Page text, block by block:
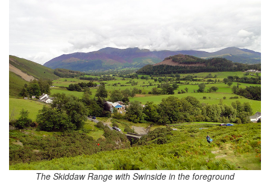
The Skiddaw Range with Swinside in the foreground